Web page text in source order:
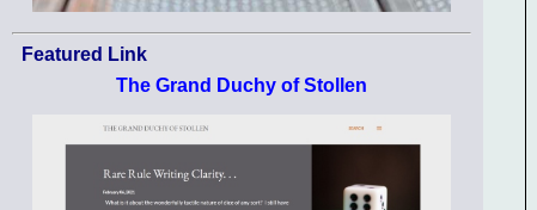
Featured Link
The Grand Duchy of Stollen